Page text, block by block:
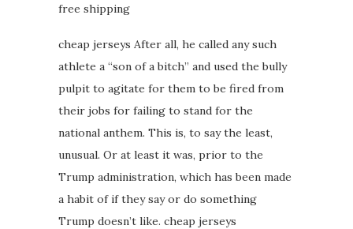
free shipping
cheap jerseys After all, he called any such
athlete a “son of a bitch” and used the bully
pulpit to agitate for them to be fired from
their jobs for failing to stand for the
national anthem. This is, to say the least,
unusual. Or at least it was, prior to the
Trump administration, which has been made
a habit of if they say or do something
Trump doesn’t like. cheap jerseys